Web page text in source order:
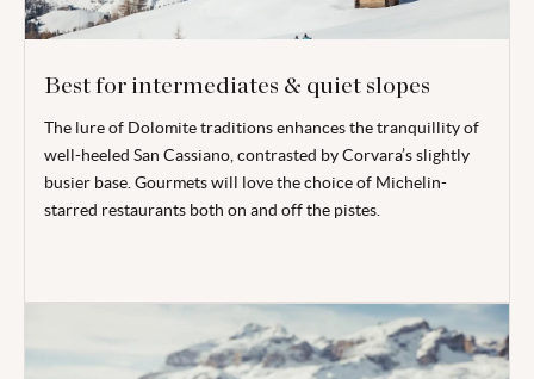
Best for intermediates & quiet slopes
The lure of Dolomite traditions enhances the tranquillity of
well-heeled San Cassiano, contrasted by Corvara’s slightly
busier base. Gourmets will love the choice of Michelin-
starred restaurants both on and off the pistes.